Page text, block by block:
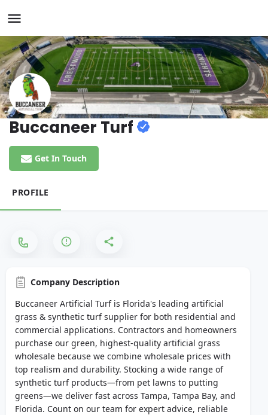
Buccaneer Turf
Get In Touch
PROFILE
Company Description
Buccaneer Artificial Turf is Florida's leading artificial
grass & synthetic turf supplier for both residential and
commercial applications. Contractors and homeowners
purchase our green, highest-quality artificial grass
wholesale because we combine wholesale prices with
top realism and durability. Stocking a wide range of
synthetic turf products—from pet lawns to putting
greens—we deliver fast across Tampa, Tampa Bay, and
Florida. Count on our team for expert advice, reliable